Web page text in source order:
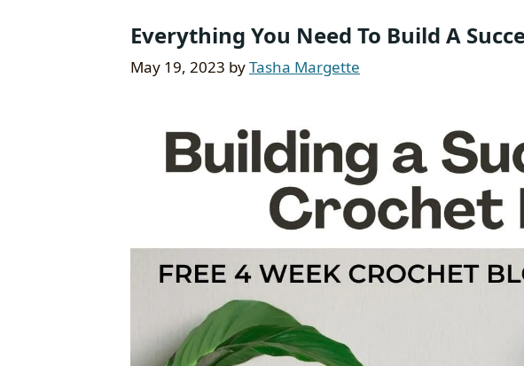
Everything You Need To Build A
May 19, 2023 byTasha Margette